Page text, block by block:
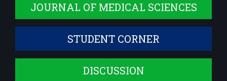
JOURNAL OF MEDICAL SCIENCES
STUDENT CORNER
DISCUSSION